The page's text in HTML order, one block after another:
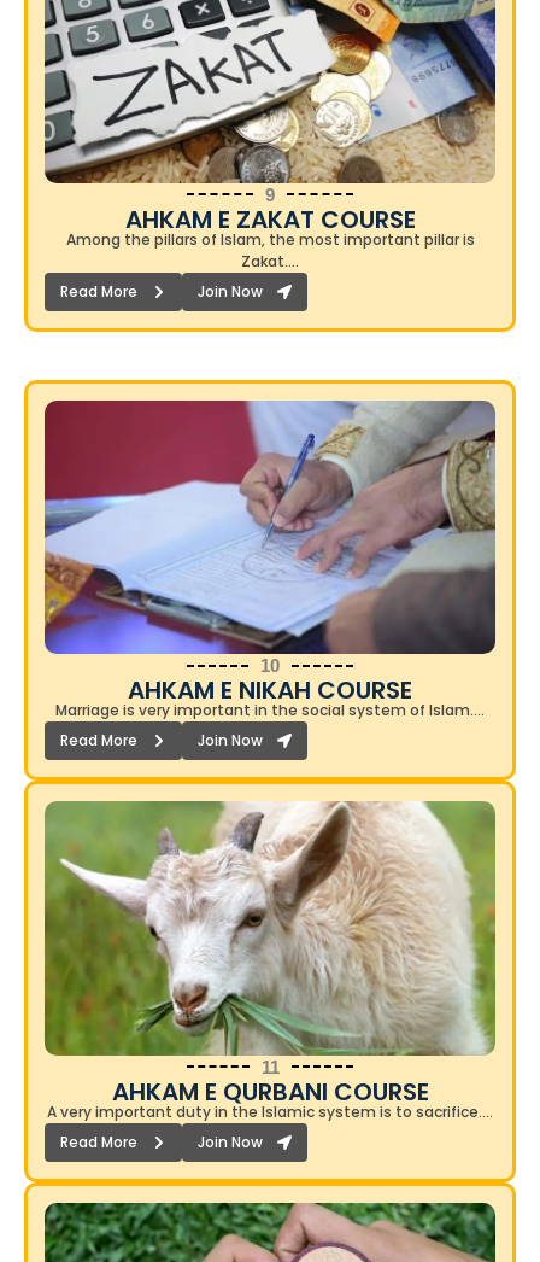
9
AHKAM E ZAKAT COURSE
Among the pillars of Islam, the most important pillar is
Zakat….
Read More
Join Now
10
AHKAM E NIKAH COURSE​
Marriage is very important in the social system of Islam….
Read More
Join Now
11
AHKAM E QURBANI COURSE​
A very important duty in the Islamic system is to sacrifice….
Read More
Join Now